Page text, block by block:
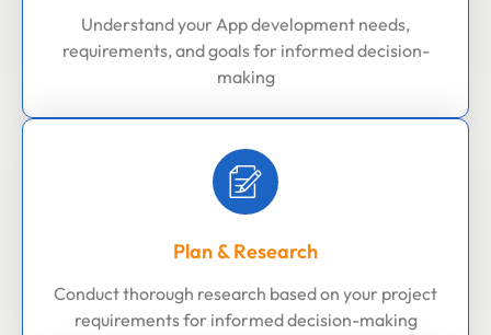
Understand your App development needs,
requirements, and goals for informed decision-
making
Plan & Research
Conduct thorough research based on your project
requirements for informed decision-making